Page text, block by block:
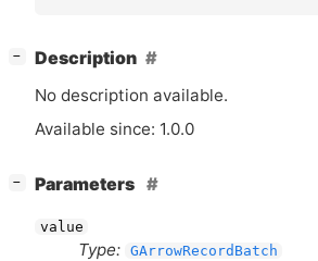
−
Description
No description available.
Available since: 1.0.0
− Parameters
value
Type: GArrowRecordBatch